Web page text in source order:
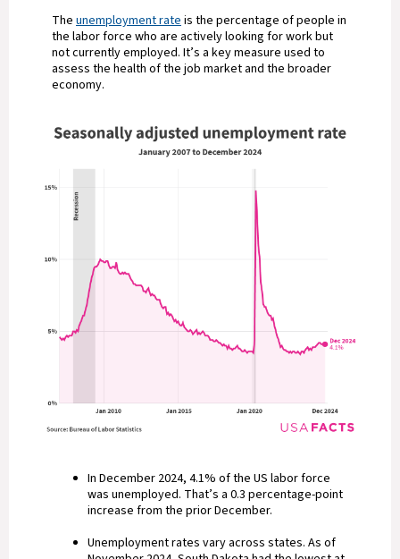
The unemployment rateis the percentage of people in
the labor force who are actively looking for work but
not currently employed. It’s a key measure used to
assess the health of the job market and the broader
economy.
In December 2024, 4.1% of the US labor force
was unemployed. That’s a 0.3 percentage-point
increase from the prior December.
Unemployment rates vary across states. As of